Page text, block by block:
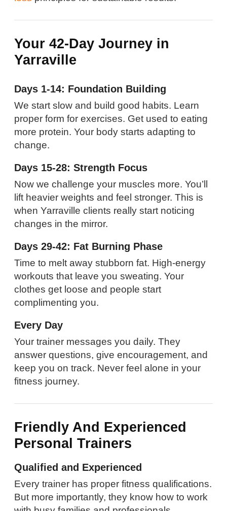
Your 42-Day Journey in
Yarraville
Days 1-14: Foundation Building
We start slow and build good habits. Learn
proper form for exercises. Get used to eating
more protein. Your body starts adapting to
change.
Days 15-28: Strength Focus
Now we challenge your muscles more. You’ll
lift heavier weights and feel stronger. This is
when Yarraville clients really start noticing
changes in the mirror.
Days 29-42: Fat Burning Phase
Time to melt away stubborn fat. High-energy
workouts that leave you sweating. Your
clothes get loose and people start
complimenting you.
Every Day
Your trainer messages you daily. They
answer questions, give encouragement, and
keep you on track. Never feel alone in your
fitness journey.
Friendly And Experienced
Personal Trainers
Qualified and Experienced
Every trainer has proper fitness qualifications.
But more importantly, they know how to work